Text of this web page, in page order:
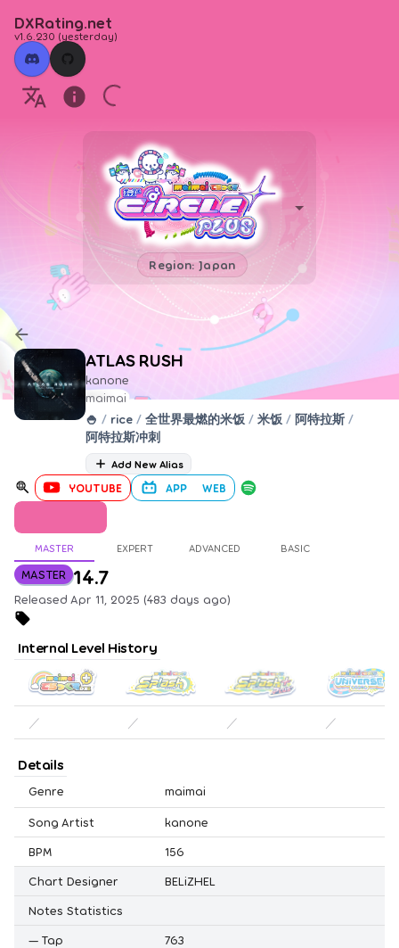
DXRating.net
v1.6.230 (yesterday)
Region: Japan
ATLAS RUSH
kanone
maimai
🍚 / rice / 全世界最燃的米饭 / 米饭 / 阿特拉斯 /
阿特拉斯冲刺
Add New Alias
YOUTUBE APP WEB
MASTER EXPERT ADVANCED BASIC
MASTER 14.7
Released Apr 11, 2025 (483 days ago)
Internal Level History
／ ／ ／ ／
Details
Genre maimai
Song Artist
kanone
BPM
156
Chart Designer
BELiZHEL
Notes Statistics
— Tap
763